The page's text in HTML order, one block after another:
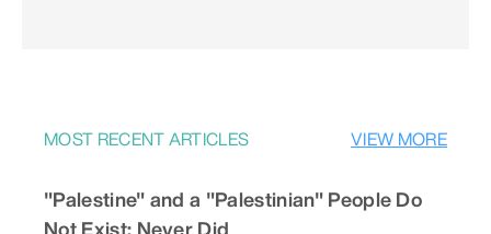
MOST RECENT ARTICLES VIEW MORE
"Palestine" and a "Palestinian" People Do
Not Exist; Never Did